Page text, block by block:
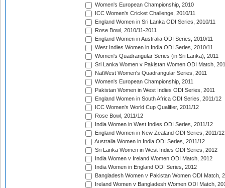
Women's European Championship, 2010
ICC Women's Cricket Challenge, 2010/11
England Women in Sri Lanka ODI Series, 2010/11
Rose Bowl, 2010/11-2011
England Women in Australia ODI Series, 2010/11
West Indies Women in India ODI Series, 2010/11
Women's Quadrangular Series (in Sri Lanka), 2011
Sri Lanka Women v Pakistan Women ODI Match,
NatWest Women's Quadrangular Series, 2011
Women's European Championship, 2011
Pakistan Women in West Indies ODI Series, 2011
England Women in South Africa ODI Series, 2011/12
ICC Women's World Cup Qualifier, 2011/12
Rose Bowl, 2011/12
India Women in West Indies ODI Series, 2011/12
England Women in New Zealand ODI Series, 2011/12
Australia Women in India ODI Series, 2011/12
Sri Lanka Women in West Indies ODI Series, 2012
India Women v Ireland Women ODI Match, 2012
India Women in England ODI Series, 2012
Bangladesh Women v Pakistan Women ODI Match,
Ireland Women v Bangladesh Women ODI Match,